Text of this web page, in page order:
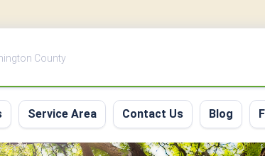
County
Service Area Contact Us Blog